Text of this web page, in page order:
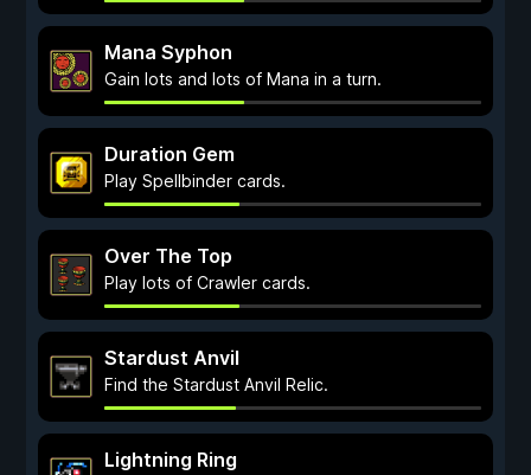
Mana Syphon
Gain lots and lots of Mana in a turn.
Duration Gem
Play Spellbinder cards.
Over The Top
Play lots of Crawler cards.
Stardust Anvil
Find the Stardust Anvil Relic.
Lightning Ring